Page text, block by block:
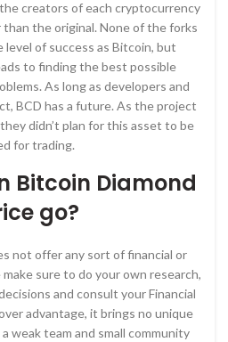
creators of each cryptocurrency
the original. None of the forks
level of success as Bitcoin, but
to finding the best possible
As long as developers and
BCD has a future. As the project
didn’t plan for this asset to be
for trading.
Bitcoin Diamond
go?
not offer any sort of financial or
sure to do your own research,
and consult your Financial
advantage, it brings no unique
weak team and small community